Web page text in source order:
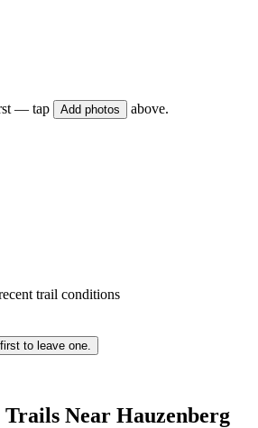
— tap Add photos above.
trail conditions
to leave one.
Near Hauzenberg